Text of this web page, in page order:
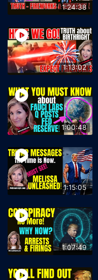
1:24:38
1:13:02
1:00:48
1:15:05
1:07:49